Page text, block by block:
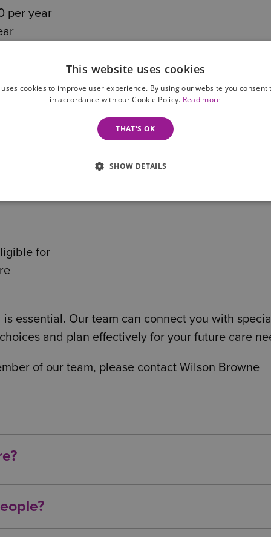
per year
and costs continue to increase annually.
health needs, some costs may be covered by
assets over £23,250, you will likely be
or in the future, it’s important to explore your
for
essential. Our team can connect you with
and plan effectively for your future care
of our team, please contact Wilson Browne
nursing care, specialist medical support, help with
care with later life, it can be required at any age
This website uses cookies
cookies to improve user experience. By using our website you consent
in accordance with our Cookie Policy. Read more
THAT'S OK
SHOW DETAILS